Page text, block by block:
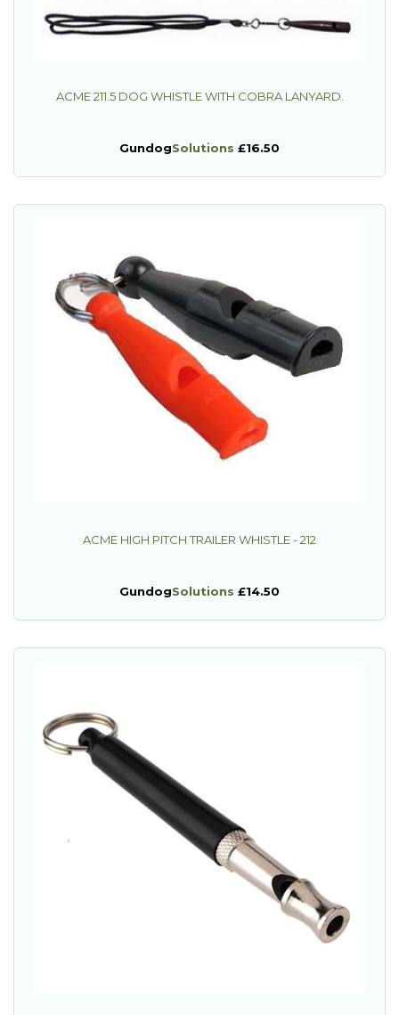
ACME 211.5 DOG WHISTLE WITH COBRA LANYARD.
GundogSolutions £16.50
ACME HIGH PITCH TRAILER WHISTLE - 212
GundogSolutions £14.50